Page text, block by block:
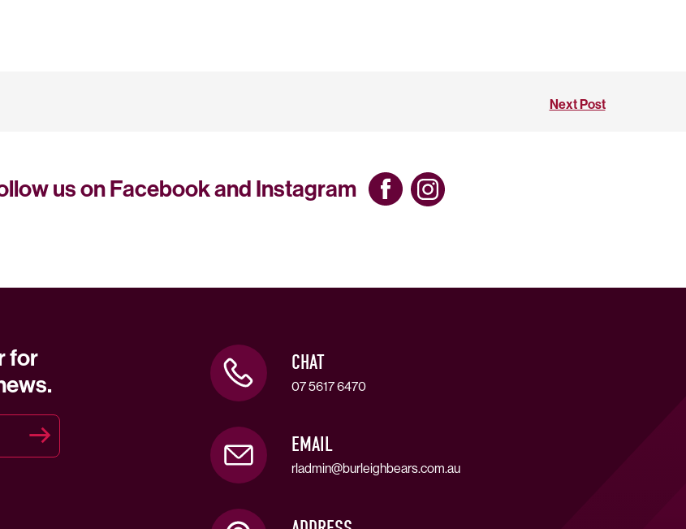
Next Post
us on Facebook and Instagram
for
CHAT
07 5617 6470
EMAIL
rladmin@burleighbears.com.au